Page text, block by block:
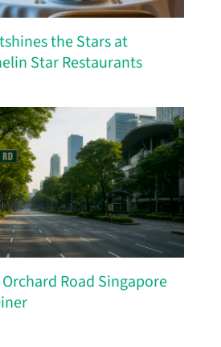
the Stars at
Star Restaurants
Road Singapore